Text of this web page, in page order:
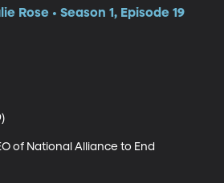
Rose • Season 1, Episode 19
of National Alliance to End